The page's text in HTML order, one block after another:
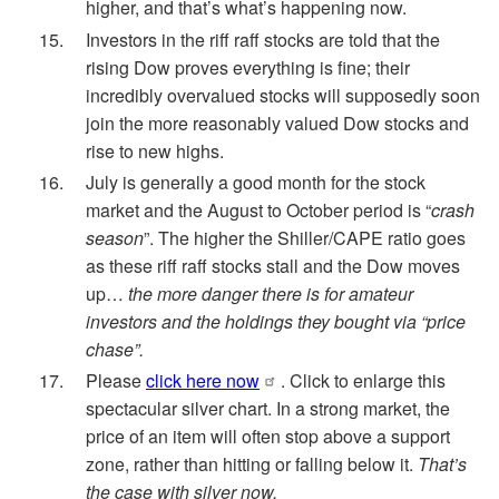
higher, and that’s what’s happening now.
Investors in the riff raff stocks are told that the
rising Dow proves everything is fine; their
incredibly overvalued stocks will supposedly soon
join the more reasonably valued Dow stocks and
rise to new highs.
July is generally a good month for the stock
market and the August to October period is “crash
season”. The higher the Shiller/CAPE ratio goes
as these riff raff stocks stall and the Dow moves
up… the more danger there is for amateur
investors and the holdings they bought via “price
chase”.
Pleaseclick here now
. Click to enlarge this
spectacular silver chart. In a strong market, the
price of an item will often stop above a support
zone, rather than hitting or falling below it. That’s
the case with silver now.